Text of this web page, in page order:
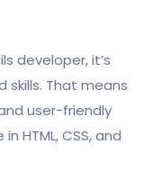
developer, it’s
That means
user-friendly
HTML, CSS, and